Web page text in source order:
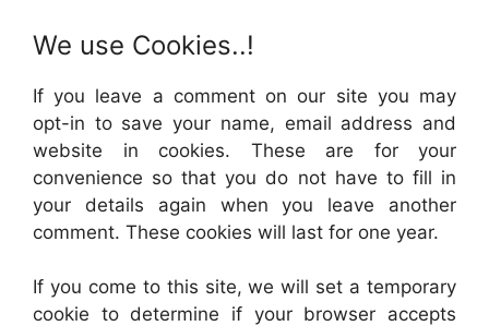
We use Cookies..!
If you leave a comment on our site you may
opt-in to save your name, email address and
website in cookies. These are for your
convenience so that you do not have to fill in
your details again when you leave another
comment. These cookies will last for one year.
If you come to this site, we will set a temporary
cookie to determine if your browser accepts